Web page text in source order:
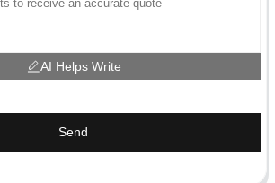
AI Helps Write
Send